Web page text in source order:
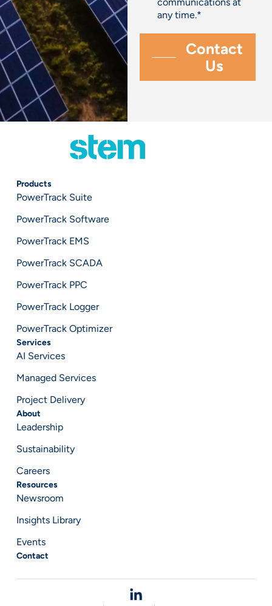
any time.*
Products
PowerTrack Suite
PowerTrack Software
PowerTrack EMS
PowerTrack SCADA
PowerTrack PPC
PowerTrack Logger
PowerTrack Optimizer
Services
AI Services
Managed Services
Project Delivery
About
Leadership
Sustainability
Careers
Resources
Newsroom
Insights Library
Events
Contact